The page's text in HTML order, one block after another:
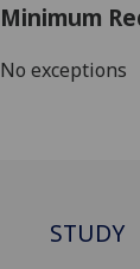
Minimum
No exceptions
STUDY